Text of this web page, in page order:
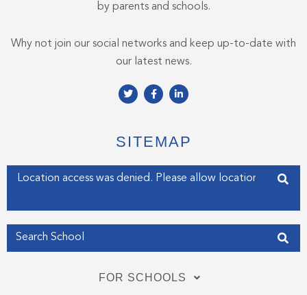
by parents and schools.
Why not join our social networks and keep up-to-date with
our latest news.
T
w
e
r
F
a
o
o
-
L
i
d
i
-
i
SITEMAP
Enter your address
FOR SCHOOLS